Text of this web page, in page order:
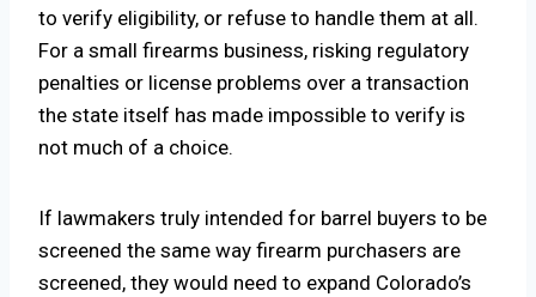
to verify eligibility, or refuse to handle them at all.
For a small firearms business, risking regulatory
penalties or license problems over a transaction
the state itself has made impossible to verify is
not much of a choice.
If lawmakers truly intended for barrel buyers to be
screened the same way firearm purchasers are
screened, they would need to expand Colorado’s